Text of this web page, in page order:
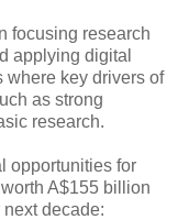
focusing research
applying digital
where key drivers of
as strong
research.
opportunities for
A$155 billion
decade: